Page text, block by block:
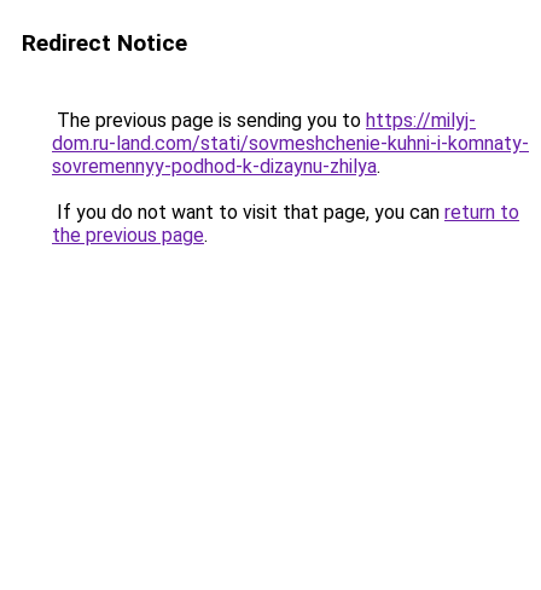
Redirect Notice
The previous page is sending you to https://milyj-
dom.ru-land.com/stati/sovmeshchenie-kuhni-i-komnaty-
sovremennyy-podhod-k-dizaynu-zhilya.
If you do not want to visit that page, you can return to
the previous page.